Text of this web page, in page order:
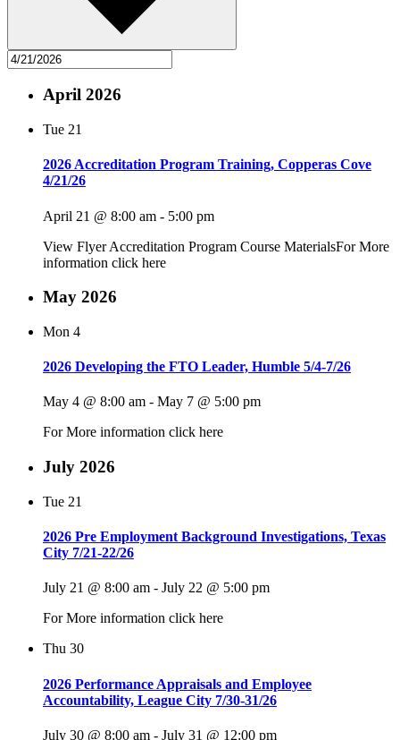
April 2026
Tue 21
2026 Accreditation Program Training, Copperas Cove
4/21/26
April 21 @ 8:00 am - 5:00 pm
View Flyer Accreditation Program Course MaterialsFor More
information click here
May 2026
Mon 4
2026 Developing the FTO Leader, Humble 5/4-7/26
May 4 @ 8:00 am - May 7 @ 5:00 pm
For More information click here
July 2026
Tue 21
2026 Pre Employment Background Investigations, Texas
City 7/21-22/26
July 21 @ 8:00 am - July 22 @ 5:00 pm
For More information click here
Thu 30
2026 Performance Appraisals and Employee
Accountability, League City 7/30-31/26
July 30 @ 8:00 am - July 31 @ 12:00 pm